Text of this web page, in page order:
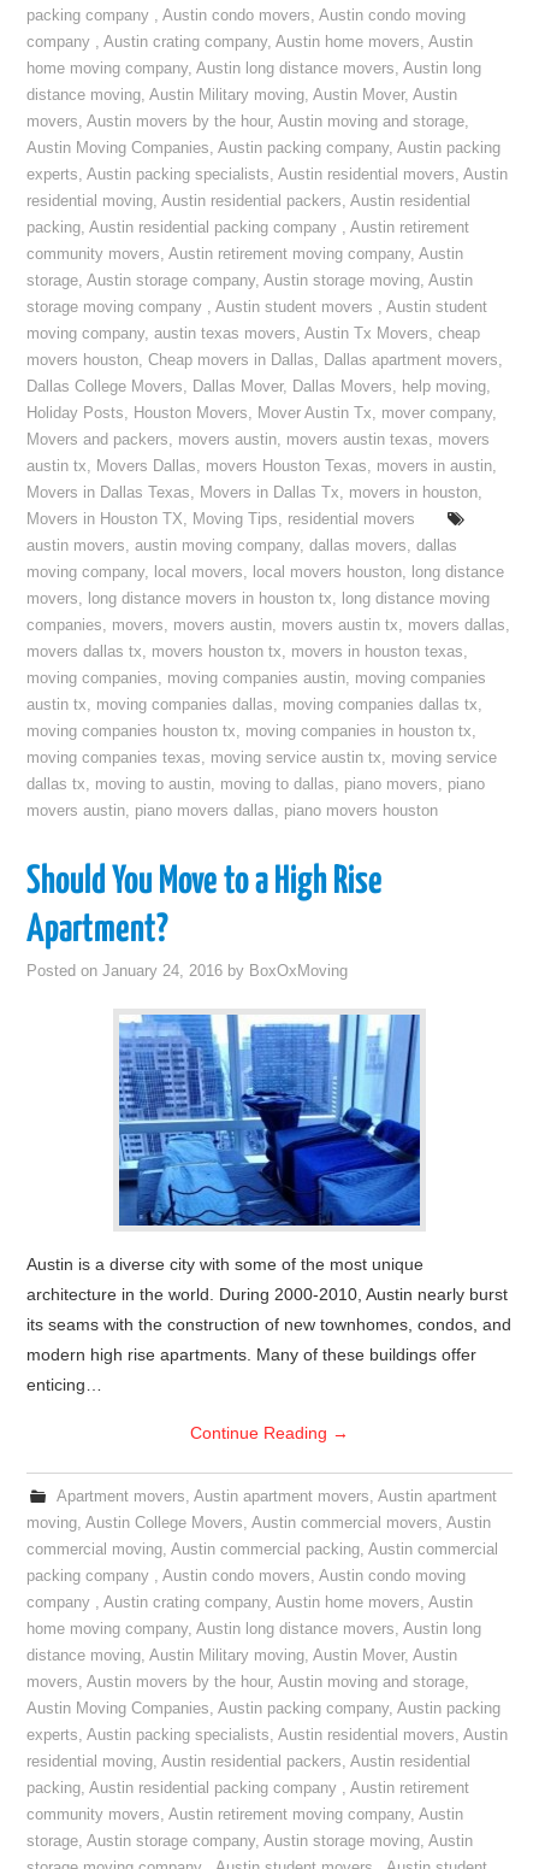
packing company ,Austin condo movers,Austin condo moving
company ,Austin crating company,Austin home movers,Austin
home moving company,Austin long distance movers,Austin long
distance moving,Austin Military moving,Austin Mover,Austin
movers,Austin movers by the hour,Austin moving and storage,
Austin Moving Companies,Austin packing company,Austin packing
experts,Austin packing specialists,Austin residential movers,Austin
residential moving,Austin residential packers,Austin residential
packing,Austin residential packing company ,Austin retirement
community movers,Austin retirement moving company,Austin
storage,Austin storage company,Austin storage moving,Austin
storage moving company ,Austin student movers ,Austin student
moving company,austin texas movers,Austin Tx Movers,cheap
movers houston,Cheap movers in Dallas, Dallas apartment movers,
Dallas College Movers, Dallas Mover, Dallas Movers, help moving,
Holiday Posts, Houston Movers, Mover Austin Tx, mover company,
Movers and packers, movers austin, movers austin texas, movers
austin tx, Movers Dallas, movers Houston Texas, movers in austin,
Movers in Dallas Texas, Movers in Dallas Tx, movers in houston,
Movers in Houston TX, Moving Tips, residential movers
austin movers,austin moving company,dallas movers,dallas
moving company, local movers, local movers houston, long distance
movers, long distance movers in houston tx, long distance moving
companies, movers, movers austin, movers austin tx, movers dallas,
movers dallas tx, movers houston tx, movers in houston texas,
moving companies, moving companies austin, moving companies
austin tx, moving companies dallas, moving companies dallas tx,
moving companies houston tx, moving companies in houston tx,
moving companies texas, moving service austin tx, moving service
dallas tx, moving to austin, moving to dallas, piano movers, piano
movers austin, piano movers dallas, piano movers houston
Should You Move to a High Rise
Apartment?
Posted onJanuary 24, 2016 by BoxOxMoving
Austin is a diverse city with some of the most unique
architecture in the world. During 2000-2010, Austin nearly burst
its seams with the construction of new townhomes, condos, and
modern high rise apartments. Many of these buildings offer
enticing…
Continue Reading →
Apartment movers, Austin apartment movers, Austin apartment
moving,Austin College Movers,Austin commercial movers,Austin
commercial moving,Austin commercial packing,Austin commercial
packing company ,Austin condo movers,Austin condo moving
company ,Austin crating company,Austin home movers,Austin
home moving company,Austin long distance movers,Austin long
distance moving,Austin Military moving,Austin Mover,Austin
movers,Austin movers by the hour,Austin moving and storage,
Austin Moving Companies,Austin packing company,Austin packing
experts,Austin packing specialists,Austin residential movers,Austin
residential moving,Austin residential packers,Austin residential
packing,Austin residential packing company ,Austin retirement
community movers,Austin retirement moving company,Austin
storage,Austin storage company,Austin storage moving,Austin